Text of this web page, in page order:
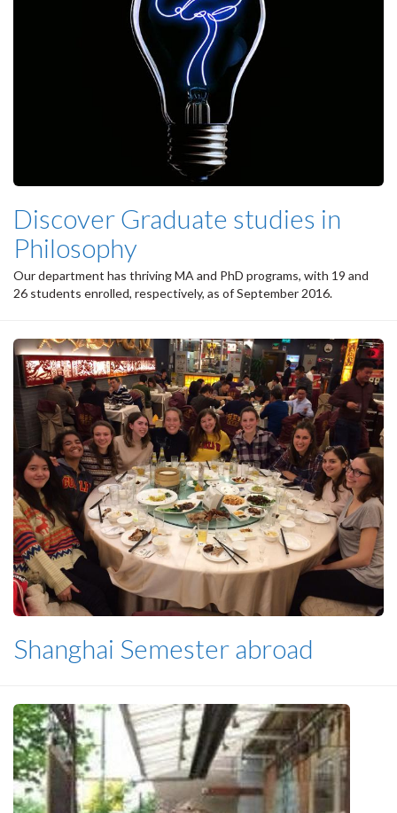
Discover Graduate studies in
Philosophy
Our department has thriving MA and PhD programs, with 19 and
26 students enrolled, respectively, as of September 2016.
Shanghai Semester abroad